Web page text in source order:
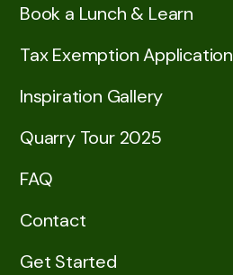
Book a Lunch & Learn
Tax Exemption Application
Inspiration Gallery
Quarry Tour 2025
FAQ
Contact
Get Started